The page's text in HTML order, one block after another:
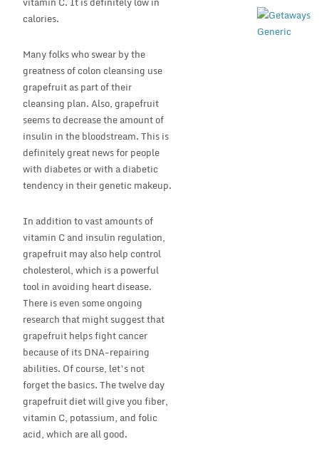
calories.
Many folks who swear by the
greatness of colon cleansing use
grapefruit as part of their
cleansing plan. Also, grapefruit
seems to decrease the amount of
insulin in the bloodstream. This is
definitely great news for people
with diabetes or with a diabetic
tendency in their genetic makeup.
In addition to vast amounts of
vitamin C and insulin regulation,
grapefruit may also help control
cholesterol, which is a powerful
tool in avoiding heart disease.
There is even some ongoing
research that might suggest that
grapefruit helps fight cancer
because of its DNA-repairing
abilities. Of course, let’s not
forget the basics. The twelve day
grapefruit diet will give you fiber,
vitamin C, potassium, and folic
acid, which are all good.